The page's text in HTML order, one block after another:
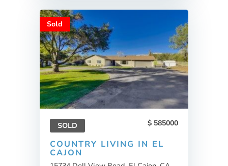
Sold
SOLD 585000
COUNTRY LIVING IN EL
CAJON